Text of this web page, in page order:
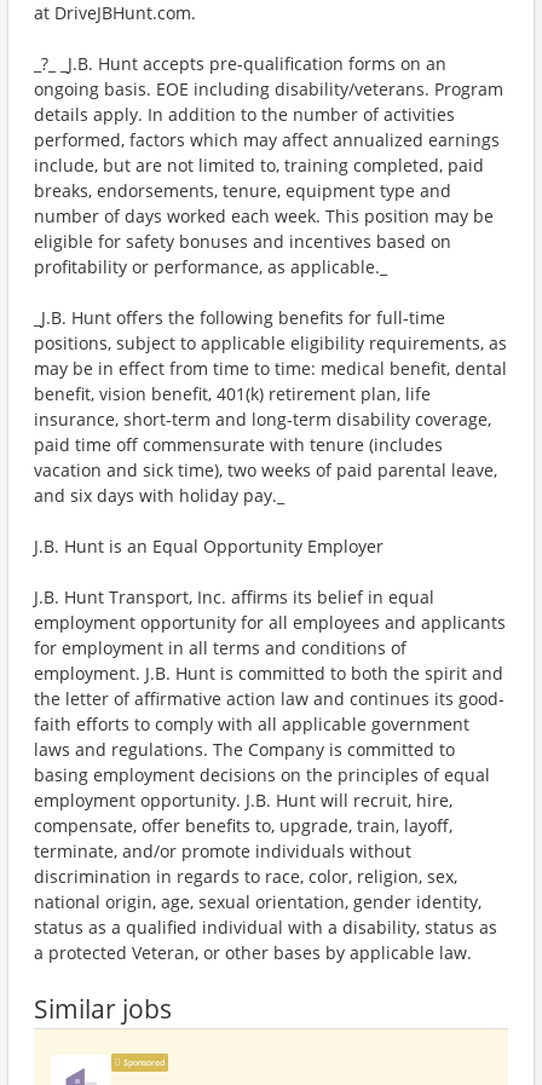
at DriveJBHunt.com.
_?_ _J.B. Hunt accepts pre-qualification forms on an
ongoing basis. EOE including disability/veterans. Program
details apply. In addition to the number of activities
performed, factors which may affect annualized earnings
include, but are not limited to, training completed, paid
breaks, endorsements, tenure, equipment type and
number of days worked each week. This position may be
eligible for safety bonuses and incentives based on
profitability or performance, as applicable._
_J.B. Hunt offers the following benefits for full-time
positions, subject to applicable eligibility requirements, as
may be in effect from time to time: medical benefit, dental
benefit, vision benefit, 401(k) retirement plan, life
insurance, short-term and long-term disability coverage,
paid time off commensurate with tenure (includes
vacation and sick time), two weeks of paid parental leave,
and six days with holiday pay._
J.B. Hunt is an Equal Opportunity Employer
J.B. Hunt Transport, Inc. affirms its belief in equal
employment opportunity for all employees and applicants
for employment in all terms and conditions of
employment. J.B. Hunt is committed to both the spirit and
the letter of affirmative action law and continues its good-
faith efforts to comply with all applicable government
laws and regulations. The Company is committed to
basing employment decisions on the principles of equal
employment opportunity. J.B. Hunt will recruit, hire,
compensate, offer benefits to, upgrade, train, layoff,
terminate, and/or promote individuals without
discrimination in regards to race, color, religion, sex,
national origin, age, sexual orientation, gender identity,
status as a qualified individual with a disability, status as
a protected Veteran, or other bases by applicable law.
Similar jobs
Sponsored